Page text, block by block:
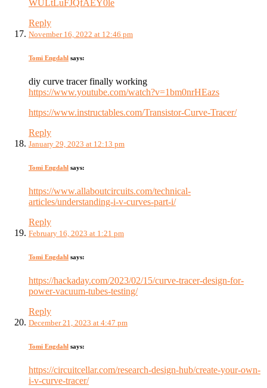
WULtLuFJQfAEY0le
Reply
November 16, 2022 at 12:46 pm
Tomi Engdahl says:
diy curve tracer finally working
https://www.youtube.com/watch?v=1bm0nrHEazs
https://www.instructables.com/Transistor-Curve-Tracer/
Reply
January 29, 2023 at 12:13 pm
Tomi Engdahl says:
https://www.allaboutcircuits.com/technical-
articles/understanding-i-v-curves-part-i/
Reply
February 16, 2023 at 1:21 pm
Tomi Engdahl says:
https://hackaday.com/2023/02/15/curve-tracer-design-for-
power-vacuum-tubes-testing/
Reply
December 21, 2023 at 4:47 pm
Tomi Engdahl says:
https://circuitcellar.com/research-design-hub/create-your-own-
i-v-curve-tracer/